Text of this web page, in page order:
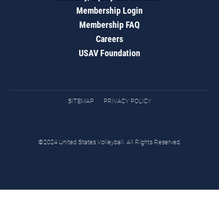
Membership Login
Membership FAQ
Careers
USAV Foundation
SITEMAP PRIVACY POLICY
©2024 United States Volleyball. All Rights Reserved.